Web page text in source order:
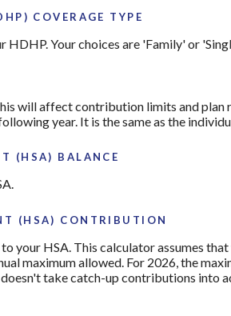
COVERAGE TYPE
Your choices are 'Family' or
will affect contribution limits and plan
year. It is the same as the
(HSA) BALANCE
(HSA) CONTRIBUTION
your HSA. This calculator assumes
maximum allowed. For 2026, the
take catch-up contributions into